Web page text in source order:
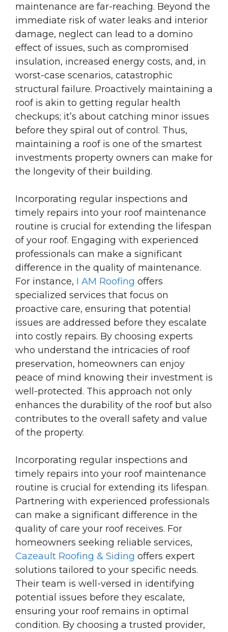
maintenance are far-reaching. Beyond the
immediate risk of water leaks and interior
damage, neglect can lead to a domino
effect of issues, such as compromised
insulation, increased energy costs, and, in
worst-case scenarios, catastrophic
structural failure. Proactively maintaining a
roof is akin to getting regular health
checkups; it’s about catching minor issues
before they spiral out of control. Thus,
maintaining a roof is one of the smartest
investments property owners can make for
the longevity of their building.
Incorporating regular inspections and
timely repairs into your roof maintenance
routine is crucial for extending the lifespan
of your roof. Engaging with experienced
professionals can make a significant
difference in the quality of maintenance.
For instance, I AM Roofing offers
specialized services that focus on
proactive care, ensuring that potential
issues are addressed before they escalate
into costly repairs. By choosing experts
who understand the intricacies of roof
preservation, homeowners can enjoy
peace of mind knowing their investment is
well-protected. This approach not only
enhances the durability of the roof but also
contributes to the overall safety and value
of the property.
Incorporating regular inspections and
timely repairs into your roof maintenance
routine is crucial for extending its lifespan.
Partnering with experienced professionals
can make a significant difference in the
quality of care your roof receives. For
homeowners seeking reliable services,
Cazeault Roofing & Siding offers expert
solutions tailored to your specific needs.
Their team is well-versed in identifying
potential issues before they escalate,
ensuring your roof remains in optimal
condition. By choosing a trusted provider,